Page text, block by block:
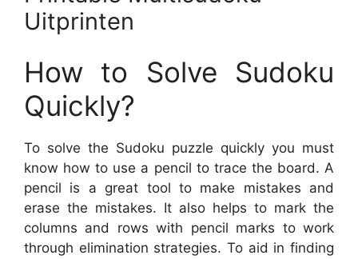
Uitprinten
How to Solve Sudoku
Quickly?
To solve the Sudoku puzzle quickly you must
know how to use a pencil to trace the board. A
pencil is a great tool to make mistakes and
erase the mistakes. It also helps to mark the
columns and rows with pencil marks to work
through elimination strategies. To aid in finding